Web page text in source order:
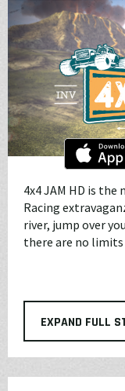
4x4 JAM HD is
Racing
river, jump over
there are no limits
EXPAND FULL